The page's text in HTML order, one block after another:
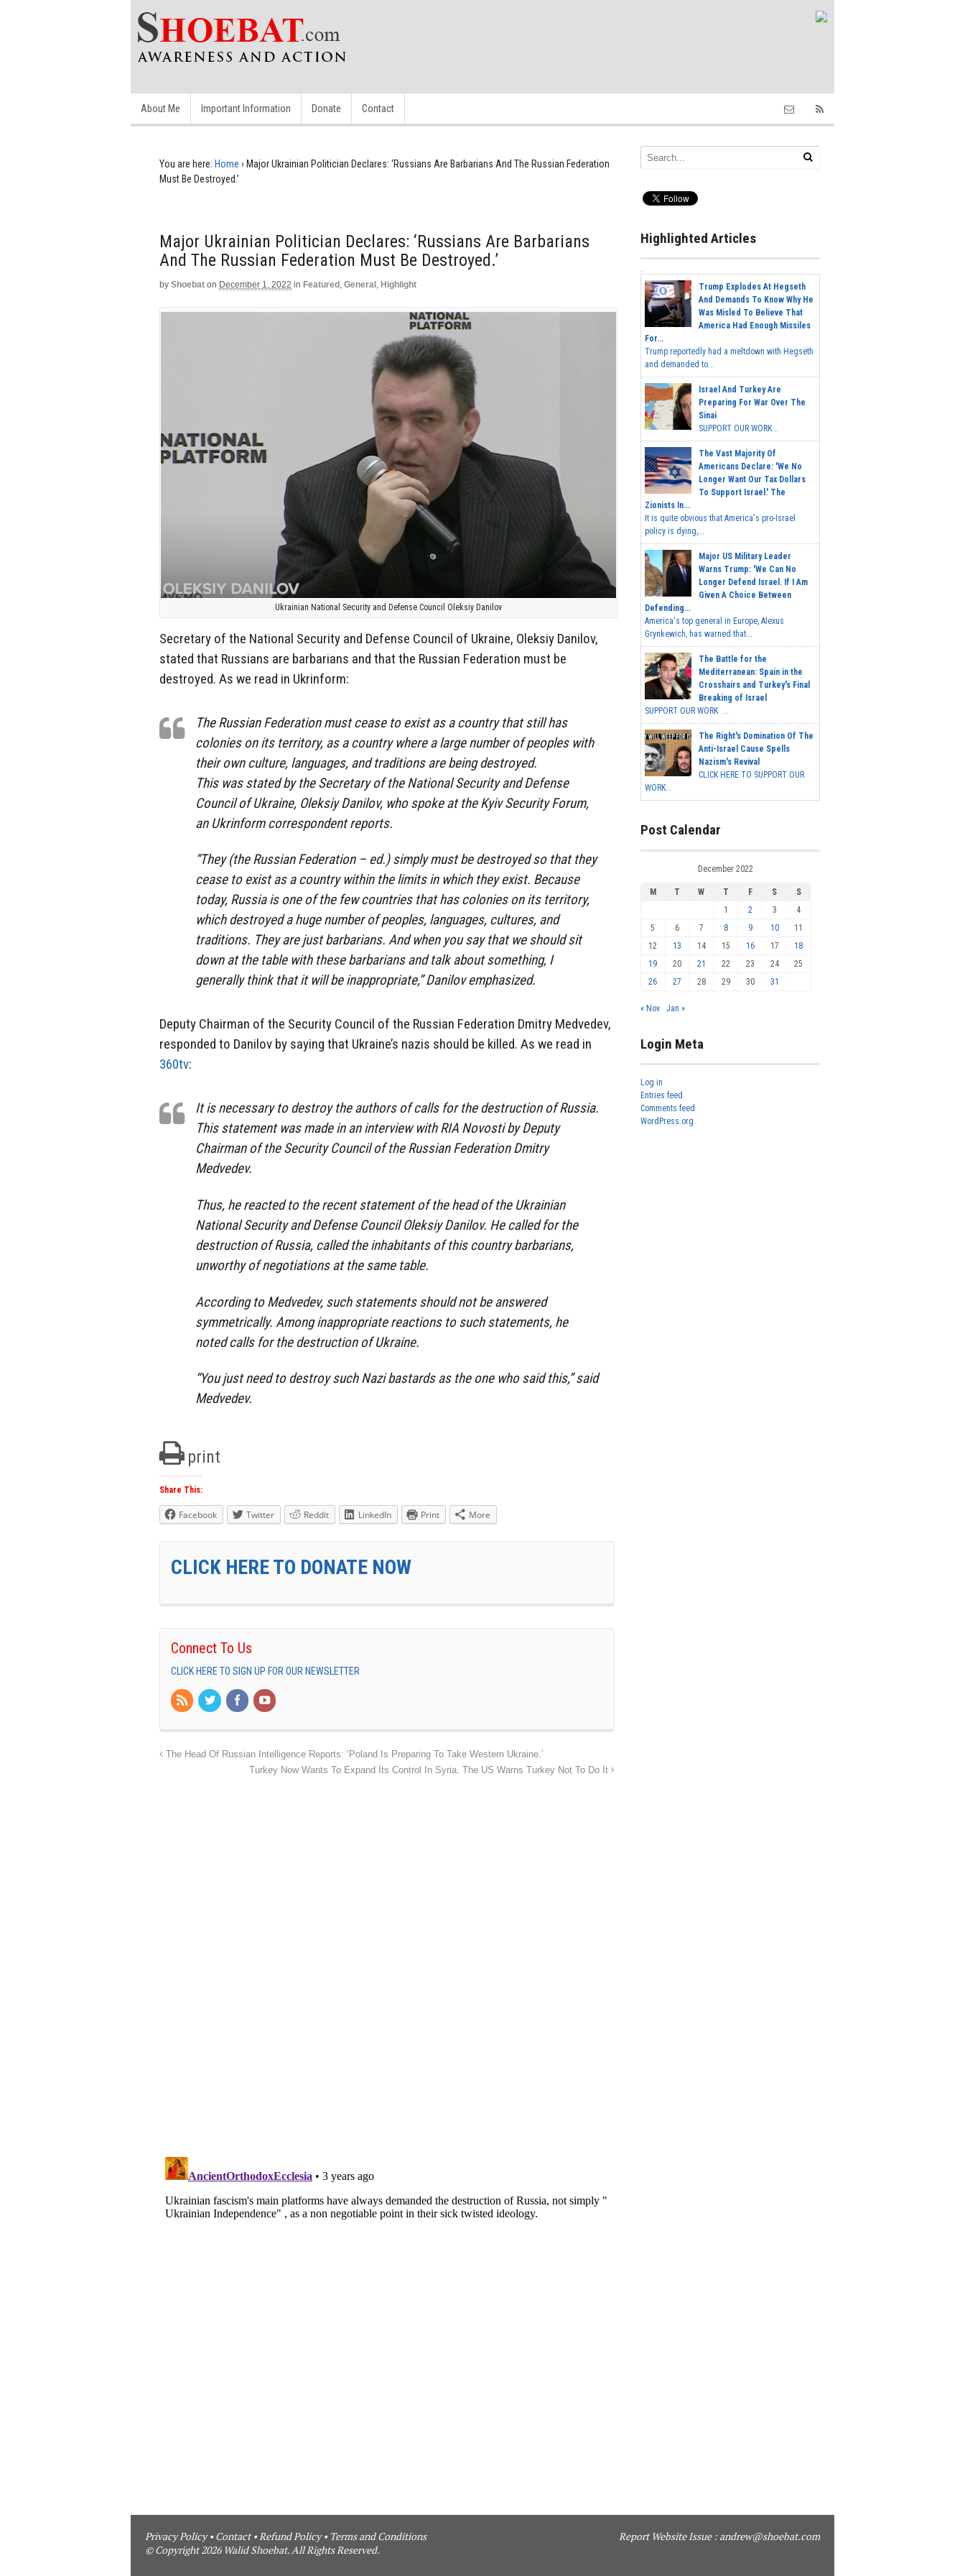
About Me Important Information Donate Contact
You are here: Home › Major Ukrainian Politician Declares: ‘Russians Are Barbarians And The Russian Federation
Must Be Destroyed.’
Major Ukrainian Politician Declares: ‘Russians Are Barbarians
And The Russian Federation Must Be Destroyed.’
by Shoebat on December 1, 2022 in Featured , General , Highlight
Ukrainian National Security and Defense Council Oleksiy Danilov
Secretary of the National Security and Defense Council of Ukraine, Oleksiy Danilov,
stated that Russians are barbarians and that the Russian Federation must be
destroyed. As we read in Ukrinform:
The Russian Federation must cease to exist as a country that still has
colonies on its territory, as a country where a large number of peoples with
their own culture, languages, ​​and traditions are being destroyed.
This was stated by the Secretary of the National Security and Defense
Council of Ukraine, Oleksiy Danilov, who spoke at the Kyiv Security Forum,
an Ukrinform correspondent reports.
“They (the Russian Federation – ed.) simply must be destroyed so that they
cease to exist as a country within the limits in which they exist. Because
today, Russia is one of the few countries that has colonies on its territory,
which destroyed a huge number of peoples, languages, cultures, and
traditions. They are just barbarians. And when you say that we should sit
down at the table with these barbarians and talk about something, I
generally think that it will be inappropriate,” Danilov emphasized.
Deputy Chairman of the Security Council of the Russian Federation Dmitry Medvedev,
responded to Danilov by saying that Ukraine’s nazis should be killed. As we read in
360tv:
It is necessary to destroy the authors of calls for the destruction of Russia.
This statement was made in an interview with RIA Novosti by Deputy
Chairman of the Security Council of the Russian Federation Dmitry
Medvedev.
Thus, he reacted to the recent statement of the head of the Ukrainian
National Security and Defense Council Oleksiy Danilov. He called for the
destruction of Russia, called the inhabitants of this country barbarians,
unworthy of negotiations at the same table.
According to Medvedev, such statements should not be answered
symmetrically. Among inappropriate reactions to such statements, he
noted calls for the destruction of Ukraine.
“You just need to destroy such Nazi bastards as the one who said this,” said
Medvedev.
print
Share This:
Facebook Twitter Reddit LinkedIn Print More
CLICK HERE TO DONATE NOW
Connect To Us
CLICK HERE TO SIGN UP FOR OUR NEWSLETTER
The Head Of Russian Intelligence Reports: ‘Poland Is Preparing To Take Western Ukraine.’
Turkey Now Wants To Expand Its Control In Syria. The US Warns Turkey Not To Do It
Highlighted Articles
Trump Explodes At Hegseth
And Demands To Know Why He
Was Misled To Believe That
America Had Enough Missiles
For...
Trump reportedly had a meltdown with Hegseth
and demanded to...
Israel And Turkey Are
Preparing For War Over The
Sinai
SUPPORT OUR WORK...
The Vast Majority Of
Americans Declare: 'We No
Longer Want Our Tax Dollars
To Support Israel.' The
Zionists In...
It is quite obvious that America's pro-Israel
policy is dying,...
Major US Military Leader
Warns Trump: 'We Can No
Longer Defend Israel. If I Am
Given A Choice Between
Defending...
America's top general in Europe, Alexus
Grynkewich, has warned that...
The Battle for the
Mediterranean: Spain in the
Crosshairs and Turkey's Final
Breaking of Israel
SUPPORT OUR WORK ...
The Right's Domination Of The
Anti-Israel Cause Spells
Nazism's Revival
CLICK HERE TO SUPPORT OUR
WORK...
Post Calendar
December 2022
M T W T F S
S
1
2 3
4
5
6 7 8 9 10
11
12
13 14 15 16 17
18
19
20 21 22 23 24
25
26
27 28 29 30 31
« Nov Jan »
Login Meta
Log in
Entries feed
Comments feed
WordPress.org
Privacy Policy•Contact•Refund Policy• Terms and Conditions
© Copyright 2026 Walid Shoebat. All Rights Reserved.
Report Website Issue : andrew@shoebat.com